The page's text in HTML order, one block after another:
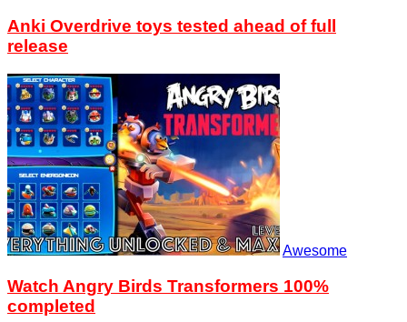
Anki Overdrive toys tested ahead of full
release
Awesome
Watch Angry Birds Transformers 100%
completed